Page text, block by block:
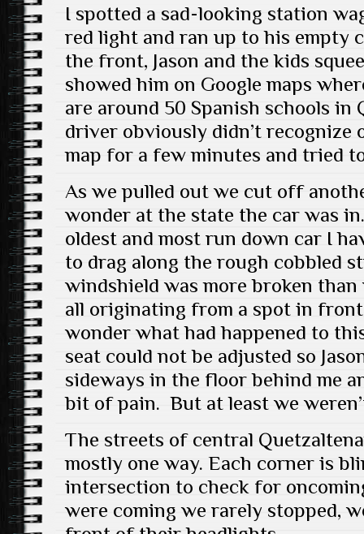
I spotted a sad-looking station
red light and ran up to his empty
the front, Jason and the kids
showed him on Google maps
are around 50 Spanish schools in
driver obviously didn’t recognize
map for a few minutes and tried
As we pulled out we cut off
wonder at the state the car was
oldest and most run down car I
to drag along the rough cobbled
windshield was more broken
all originating from a spot in
wonder what had happened to
seat could not be adjusted so
sideways in the floor behind me
bit of pain. But at least we
The streets of central
mostly one way. Each corner is
intersection to check for
were coming we rarely stopped,